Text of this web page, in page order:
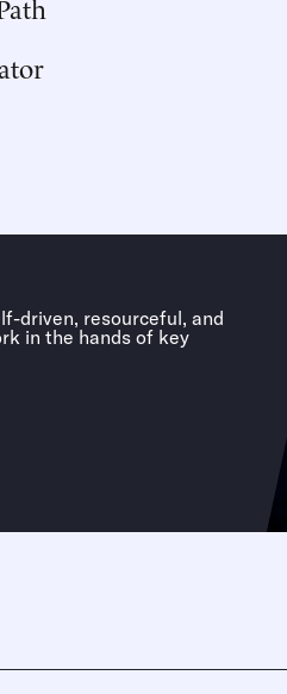
driven, resourceful, and
in the hands of key